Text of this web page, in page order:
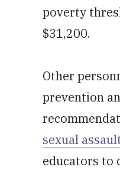
poverty
$31,200.
Other
prevention
sexual
educators to